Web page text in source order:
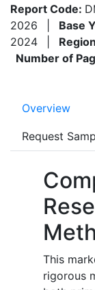
Report Code:
2026
Base
2024
Number of
Overview
Request
This
rigorous